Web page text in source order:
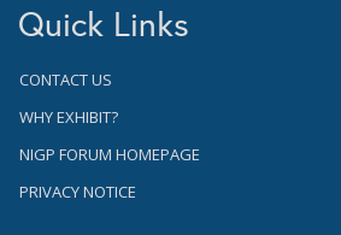
Quick Links
CONTACT US
WHY EXHIBIT?
NIGP FORUM HOMEPAGE
PRIVACY NOTICE